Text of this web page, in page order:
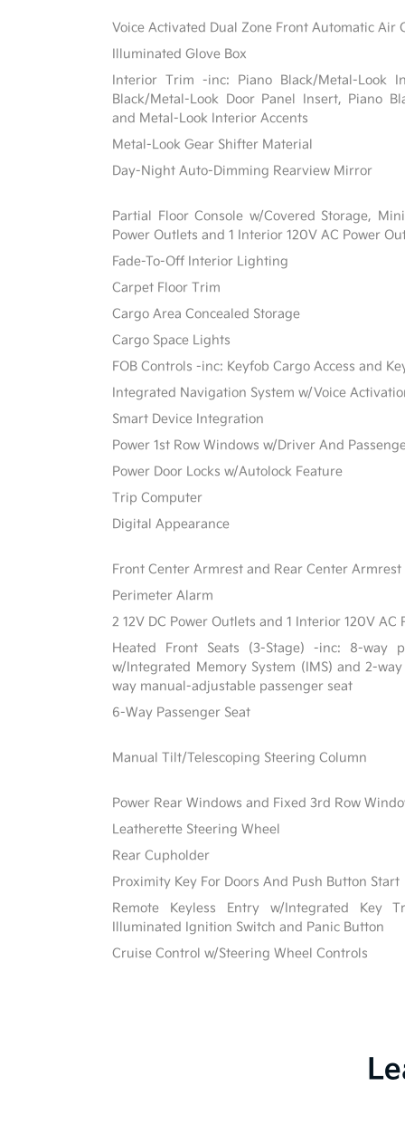
Voice Activated Dual Zone Front Automatic Air
Illuminated Glove Box
Interior Trim -inc: Piano Black/Metal-Look
Black/Metal-Look Door Panel Insert, Piano
and Metal-Look Interior Accents
Metal-Look Gear Shifter Material
Day-Night Auto-Dimming Rearview Mirror
Partial Floor Console w/Covered Storage,
Power Outlets and 1 Interior 120V AC Power
Fade-To-Off Interior Lighting
Carpet Floor Trim
Cargo Area Concealed Storage
Cargo Space Lights
FOB Controls -inc: Keyfob Cargo Access and
Integrated Navigation System w/Voice
Smart Device Integration
Power 1st Row Windows w/Driver And
Power Door Locks w/Autolock Feature
Trip Computer
Digital Appearance
Front Center Armrest and Rear Center Armrest
Perimeter Alarm
2 12V DC Power Outlets and 1 Interior 120V AC
Heated Front Seats (3-Stage) -inc: 8-way
w/Integrated Memory System (IMS) and 2-
way manual-adjustable passenger seat
6-Way Passenger Seat
Manual Tilt/Telescoping Steering Column
Power Rear Windows and Fixed 3rd Row
Leatherette Steering Wheel
Rear Cupholder
Proximity Key For Doors And Push Button Start
Remote Keyless Entry w/Integrated Key
Illuminated Ignition Switch and Panic Button
Cruise Control w/Steering Wheel Controls